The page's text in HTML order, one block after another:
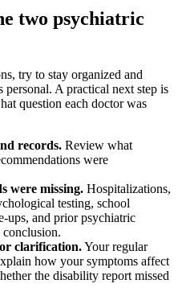
two psychiatric
try to stay organized and
personal. A practical next step is
question each doctor was
records. Review what
were
were missing. Hospitalizations,
testing, school
ups, and prior psychiatric
conclusion.
clarification.Your regular
how your symptoms affect
the disability report missed